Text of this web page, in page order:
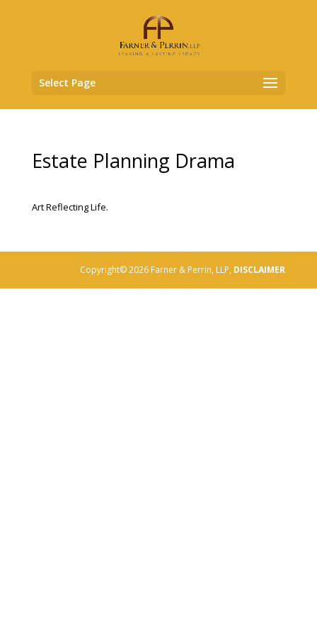
Select Page
Estate Planning Drama
Art Reflecting Life.
Copyright© 2026 Farner & Perrin, LLP, DISCLAIMER